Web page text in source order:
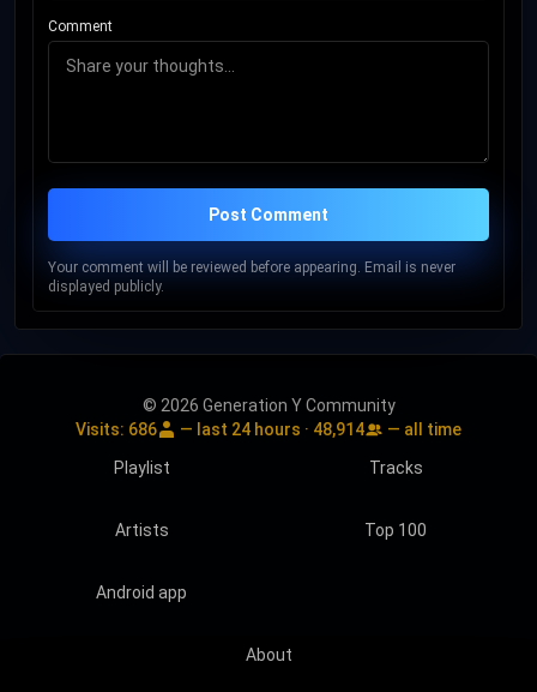
Comment
Post Comment
Your comment will be reviewed before appearing. Email is never
displayed publicly.
© 2026 Generation Y Community
Visits: 686 — last 24 hours · 48,914
— all time
Playlist
Tracks
Artists Top 100
Android app
About